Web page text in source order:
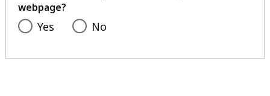
webpage?
Yes No